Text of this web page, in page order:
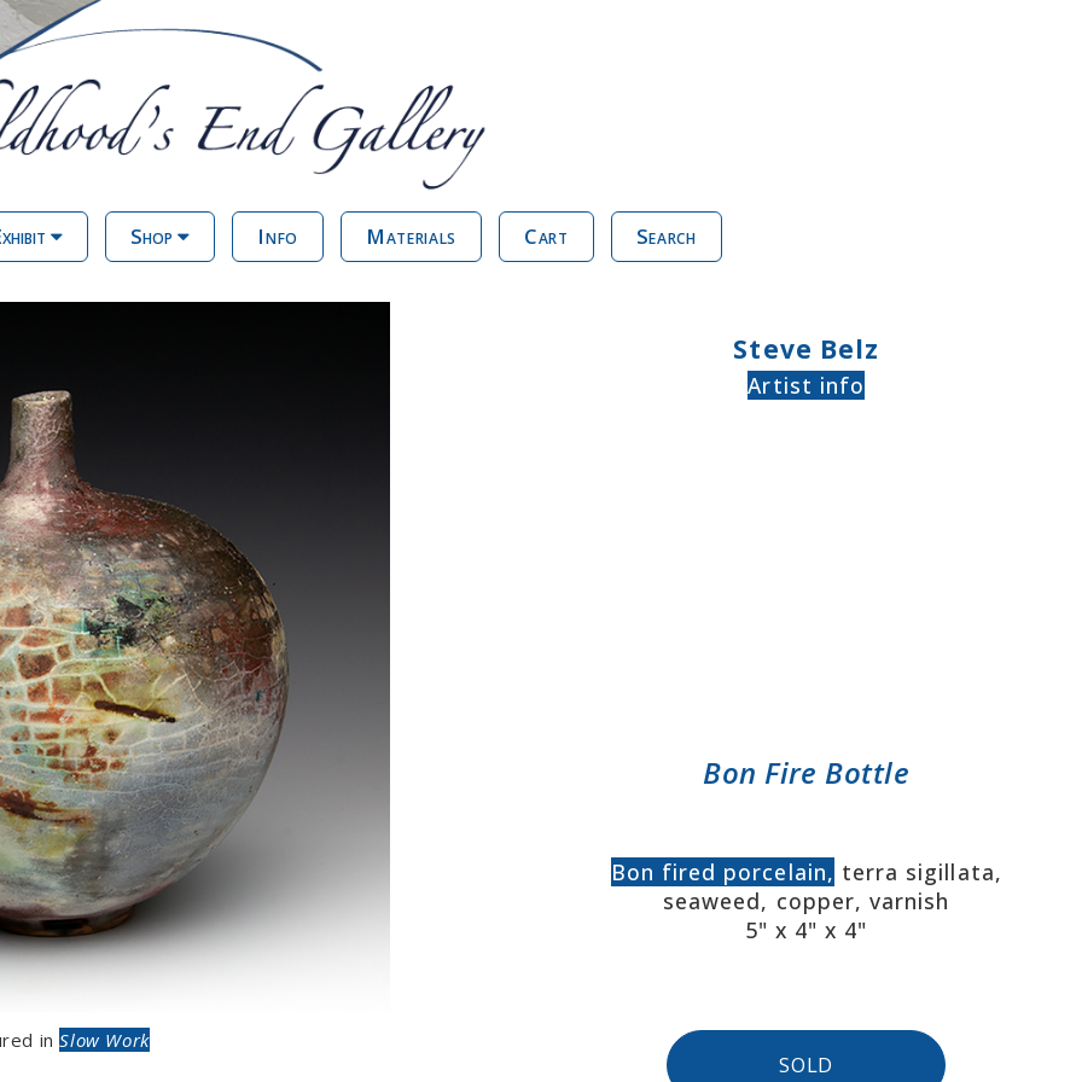
Shop Info Materials Cart Search
Steve Belz
Artist info
Bon Fire Bottle
Bon fired porcelain, terra sigillata,
seaweed, copper, varnish
5" x 4" x 4"
inSlow Work
SOLD